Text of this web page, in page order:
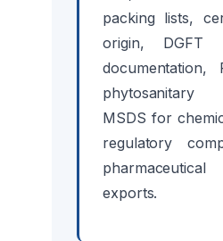
packing lists,
origin, DGFT
documentation,
phytosanitary
MSDS for
regulatory
exports.